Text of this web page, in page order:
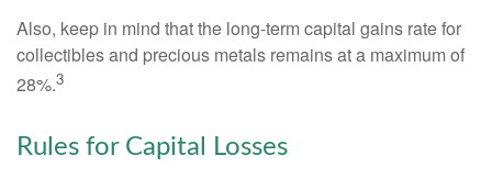
Also, keep in mind that the long-term capital gains rate for
collectibles and precious metals remains at a maximum of
28%.3
Rules for Capital Losses